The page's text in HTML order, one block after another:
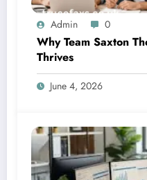
Admin 0
Why Team Saxton
Thrives
June 4, 2026